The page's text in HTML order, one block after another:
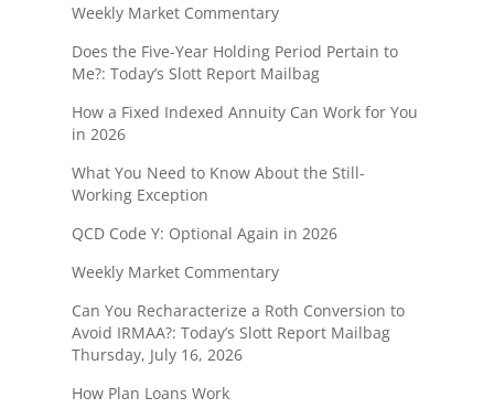
Weekly Market Commentary
Does the Five-Year Holding Period Pertain to
Me?: Today’s Slott Report Mailbag
How a Fixed Indexed Annuity Can Work for You
in 2026
What You Need to Know About the Still-
Working Exception
QCD Code Y: Optional Again in 2026
Weekly Market Commentary
Can You Recharacterize a Roth Conversion to
Avoid IRMAA?: Today’s Slott Report Mailbag
Thursday, July 16, 2026
How Plan Loans Work